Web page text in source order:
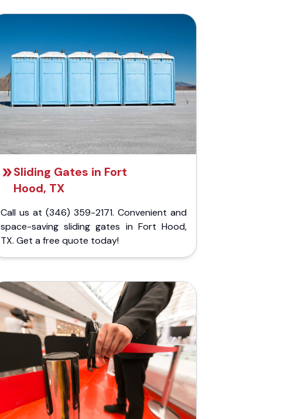
Sliding Gates in Fort
Hood, TX
Call us at (346) 359-2171. Convenient and
space-saving sliding gates in Fort Hood,
TX. Get a free quote today!